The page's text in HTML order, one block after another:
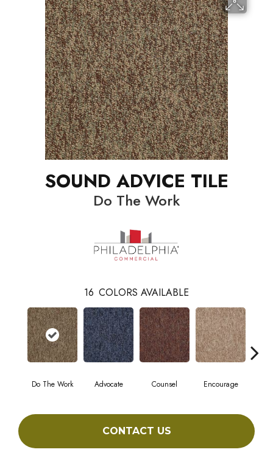
SOUND ADVICE TILE
Do The Work
16 COLORS AVAILABLE
Do The Work Advocate Counsel Encourage
CONTACT US